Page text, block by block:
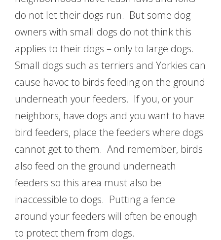
do not let their dogs run. But some dog
owners with small dogs do not think this
applies to their dogs – only to large dogs.
Small dogs such as terriers and Yorkies can
cause havoc to birds feeding on the ground
underneath your feeders. If you, or your
neighbors, have dogs and you want to have
bird feeders, place the feeders where dogs
cannot get to them. And remember, birds
also feed on the ground underneath
feeders so this area must also be
inaccessible to dogs. Putting a fence
around your feeders will often be enough
to protect them from dogs.